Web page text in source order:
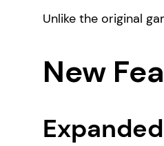
Unlike the original
New